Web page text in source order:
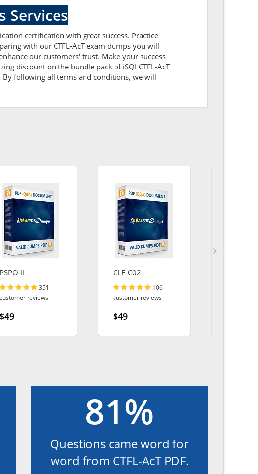
Services
certification with great success. Practice
with our CTFL-AcT exam dumps you will
our customers' trust. Make your success
discount on the bundle pack of iSQI CTFL-AcT
following all terms and conditions, we will
PSPO-II
351
customer reviews
$49
CLF-C02
106
customer reviews
$49
81%
Questions came word for
word from CTFL-AcT PDF.